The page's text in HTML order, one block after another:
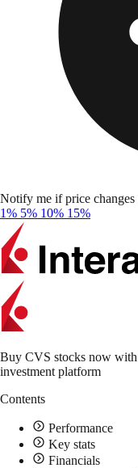
Notify me if price changes
1% 5% 10% 15%
Buy CVS stocks now with
investment platform
Contents
Performance
Key stats
Financials